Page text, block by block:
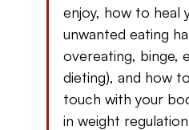
enjoy, how to heal
unwanted eating
overeating, binge,
dieting), and how
touch with your
in weight